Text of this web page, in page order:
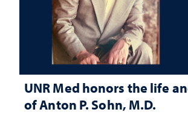
UNR Med honors the life
of Anton P. Sohn, M.D.